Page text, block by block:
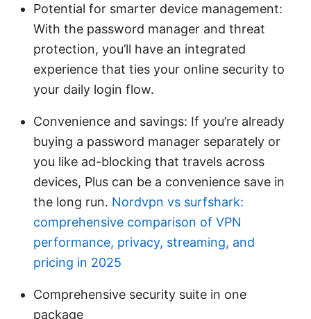
Potential for smarter device management:
With the password manager and threat
protection, you’ll have an integrated
experience that ties your online security to
your daily login flow.
Convenience and savings: If you’re already
buying a password manager separately or
you like ad-blocking that travels across
devices, Plus can be a convenience save in
the long run. Nordvpn vs surfshark:
comprehensive comparison of VPN
performance, privacy, streaming, and
pricing in 2025
Comprehensive security suite in one
package